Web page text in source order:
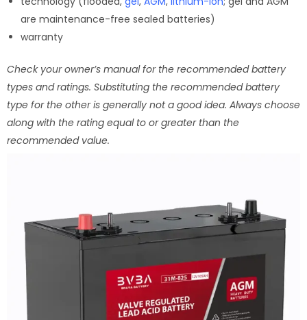
are maintenance-free sealed batteries)
warranty
Check your owner’s manual for the recommended battery
types and ratings. Substituting the recommended battery
type for the other is generally not a good idea. Always choose
along with the rating equal to or greater than the
recommended value.